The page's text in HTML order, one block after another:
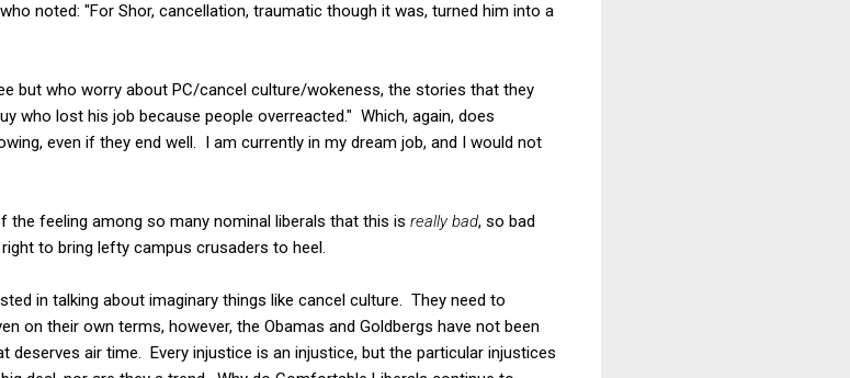
noted: "For Shor, cancellation, traumatic though it was, turned him into a
but who worry about PC/cancel culture/wokeness, the stories that they
who lost his job because people overreacted." Which, again, does
even if they end well. I am currently in my dream job, and I would not
the feeling among so many nominal liberals that this is really bad, so bad
to bring lefty campus crusaders to heel.
in talking about imaginary things like cancel culture. They need to
on their own terms, however, the Obamas and Goldbergs have not been
deserves air time. Every injustice is an injustice, but the particular injustices